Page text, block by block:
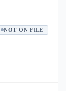
NOT ON FILE